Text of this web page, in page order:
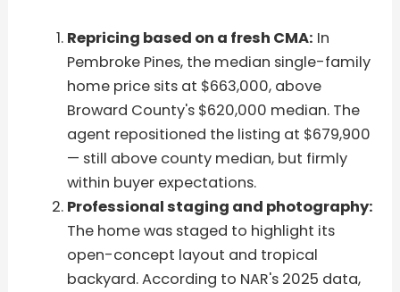
Repricing based on a fresh CMA: In
Pembroke Pines, the median single-family
home price sits at $663,000, above
Broward County's $620,000 median. The
agent repositioned the listing at $679,900
— still above county median, but firmly
within buyer expectations.
Professional staging and photography:
The home was staged to highlight its
open-concept layout and tropical
backyard. According to NAR's 2025 data,